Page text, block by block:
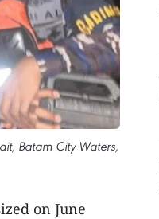
Batam City Waters,
on June